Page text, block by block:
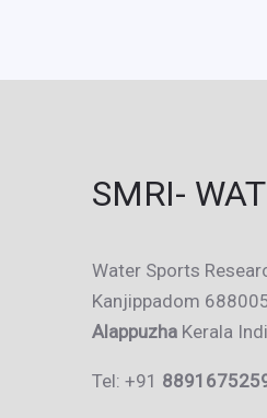
SMRI-
Water Sports
Kanjippadom
Alappuzha Kerala
Tel: +91